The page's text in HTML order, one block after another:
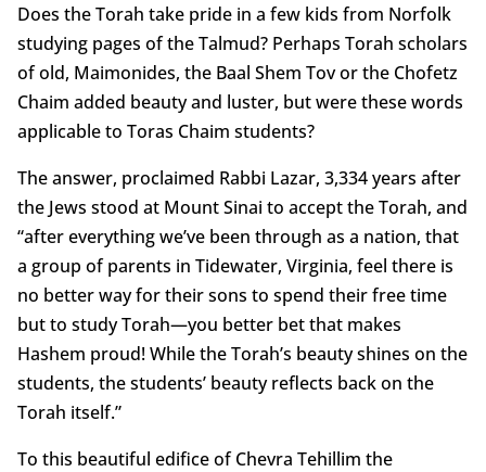
Does the Torah take pride in a few kids from Norfolk
studying pages of the Talmud? Perhaps Torah scholars
of old, Maimonides, the Baal Shem Tov or the Chofetz
Chaim added beauty and luster, but were these words
applicable to Toras Chaim students?
The answer, proclaimed Rabbi Lazar, 3,334 years after
the Jews stood at Mount Sinai to accept the Torah, and
“after everything we’ve been through as a nation, that
a group of parents in Tidewater, Virginia, feel there is
no better way for their sons to spend their free time
but to study Torah—you better bet that makes
Hashem proud! While the Torah’s beauty shines on the
students, the students’ beauty reflects back on the
Torah itself.”
To this beautiful edifice of Chevra Tehillim the